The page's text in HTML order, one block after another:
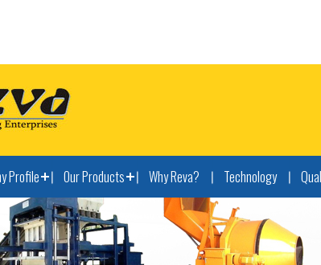
Profile Our Products Why Reva? Technology